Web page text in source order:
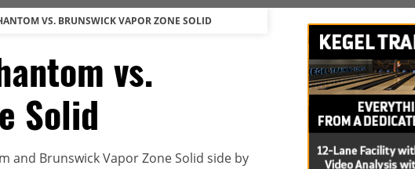
VS. BRUNSWICK VAPOR ZONE SOLID
vs.
Solid
and Brunswick Vapor Zone Solid side by